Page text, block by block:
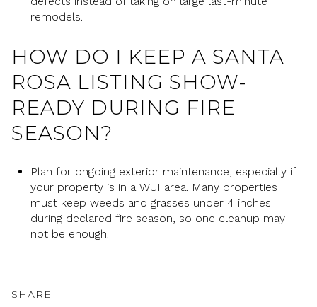
remodels.
HOW DO I KEEP A SANTA
ROSA LISTING SHOW-
READY DURING FIRE
SEASON?
Plan for ongoing exterior maintenance, especially if
your property is in a WUI area. Many properties
must keep weeds and grasses under 4 inches
during declared fire season, so one cleanup may
not be enough.
SHARE